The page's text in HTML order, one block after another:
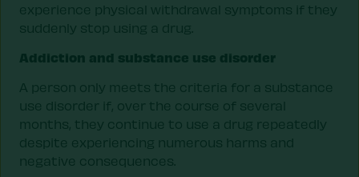
experience physical withdrawal symptoms if they
suddenly stop using a drug.
Addiction and substance use disorder
A person only meets the criteria for a substance
use disorder if, over the course of several
months, they continue to use a drug repeatedly
despite experiencing numerous harms and
negative consequences.